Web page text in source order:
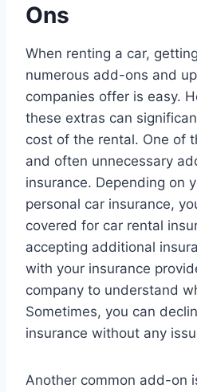
Ons
When renting a car,
numerous add-ons and
companies offer is easy.
these extras can
cost of the rental. One of
and often unnecessary
insurance. Depending on
personal car insurance,
covered for car rental
accepting additional
with your insurance
company to understand
Sometimes, you can
insurance without any
Another common add-on